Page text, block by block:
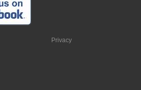
Privacy